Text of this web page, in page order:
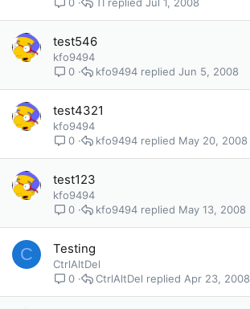
test546
kfo9494
0
Jun 5, 2008
kfo9494
test4321
kfo9494
0
May 20, 2008
kfo9494
test123
kfo9494
0
May 13, 2008
kfo9494
C Testing
CtrlAltDel
0
Apr 23, 2008
CtrlAltDel